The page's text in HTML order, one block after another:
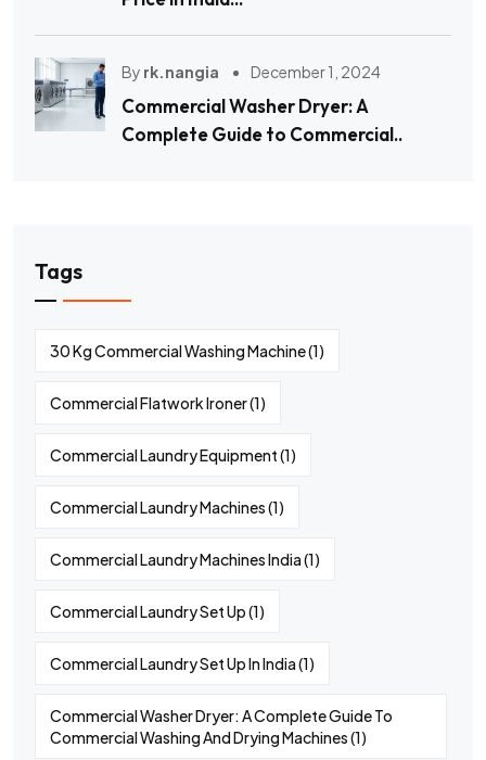
By rk.nangia December 1, 2024
Commercial Washer Dryer: A
Complete Guide to Commercial..
Tags
30 Kg Commercial Washing Machine(1)
Commercial Flatwork Ironer(1)
Commercial Laundry Equipment(1)
Commercial Laundry Machines(1)
Commercial Laundry Machines India(1)
Commercial Laundry Set Up(1)
Commercial Laundry Set Up In India(1)
Commercial Washer Dryer: A Complete Guide To
Commercial Washing And Drying Machines(1)